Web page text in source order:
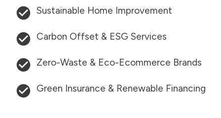
Sustainable Home Improvement
Carbon Offset & ESG Services
Zero-Waste & Eco-Ecommerce Brands
Green Insurance & Renewable Financing